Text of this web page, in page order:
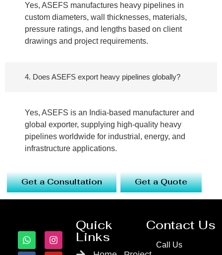
Yes, ASEFS manufactures heavy pipelines in
custom diameters, wall thicknesses, materials,
pressure ratings, and lengths based on client
drawings and project requirements.
4. Does ASEFS export heavy pipelines globally?
Yes, ASEFS is an India-based manufacturer and
global exporter, supplying high-quality heavy
pipelines worldwide for industrial, energy, and
infrastructure applications.
Get a Consultation Get a Quote
Quick
Links
Contact Us
Call Us